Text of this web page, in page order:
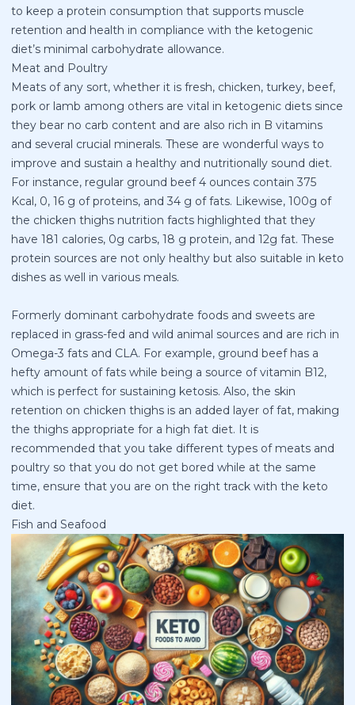
to keep a protein consumption that supports muscle
retention and health in compliance with the ketogenic
diet’s minimal carbohydrate allowance.
Meat and Poultry
Meats of any sort, whether it is fresh, chicken, turkey, beef,
pork or lamb among others are vital in ketogenic diets since
they bear no carb content and are also rich in B vitamins
and several crucial minerals. These are wonderful ways to
improve and sustain a healthy and nutritionally sound diet.
For instance, regular ground beef 4 ounces contain 375
Kcal, 0, 16 g of proteins, and 34 g of fats. Likewise, 100g of
the chicken thighs nutrition facts highlighted that they
have 181 calories, 0g carbs, 18 g protein, and 12g fat. These
protein sources are not only healthy but also suitable in keto
dishes as well in various meals.
Formerly dominant carbohydrate foods and sweets are
replaced in grass-fed and wild animal sources and are rich in
Omega-3 fats and CLA. For example, ground beef has a
hefty amount of fats while being a source of vitamin B12,
which is perfect for sustaining ketosis. Also, the skin
retention on chicken thighs is an added layer of fat, making
the thighs appropriate for a high fat diet. It is
recommended that you take different types of meats and
poultry so that you do not get bored while at the same
time, ensure that you are on the right track with the keto
diet.
Fish and Seafood